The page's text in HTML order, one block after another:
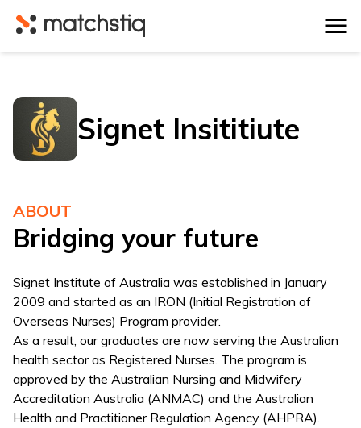
Matchstiq
Signet Insititiute
ABOUT
Bridging your future
Signet Institute of Australia was established in January
2009 and started as an IRON (Initial Registration of
Overseas Nurses) Program provider.
As a result, our graduates are now serving the Australian
health sector as Registered Nurses. The program is
approved by the Australian Nursing and Midwifery
Accreditation Australia (ANMAC) and the Australian
Health and Practitioner Regulation Agency (AHPRA).